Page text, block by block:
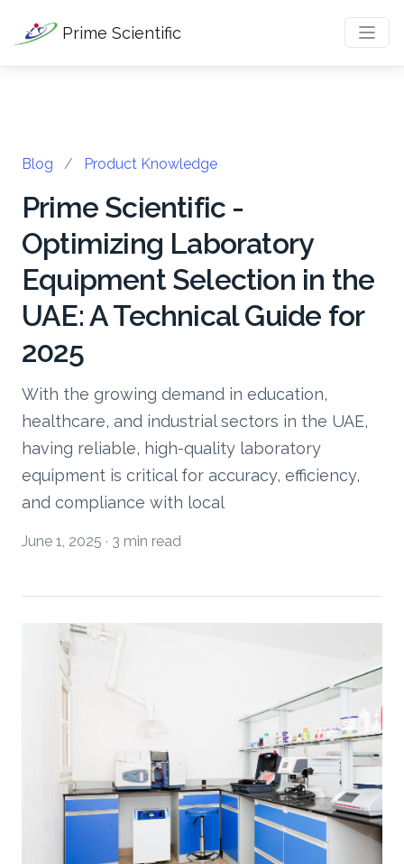
Prime Scientific
Blog / Product Knowledge
Prime Scientific -
Optimizing Laboratory
Equipment Selection in the
UAE: A Technical Guide for
2025
With the growing demand in education,
healthcare, and industrial sectors in the UAE,
having reliable, high-quality laboratory
equipment is critical for accuracy, efficiency,
and compliance with local
June 1, 2025 · 3 min read